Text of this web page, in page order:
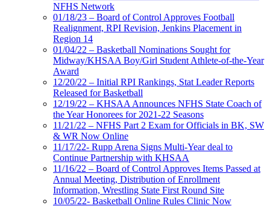
NFHS Network
01/18/23 – Board of Control Approves Football
Realignment, RPI Revision, Jenkins Placement in
Region 14
01/04/22 – Basketball Nominations Sought for
Midway/KHSAA Boy/Girl Student Athlete-of-the-Year
Award
12/20/22 – Initial RPI Rankings, Stat Leader Reports
Released for Basketball
12/19/22 – KHSAA Announces NFHS State Coach of
the Year Honorees for 2021-22 Seasons
11/21/22 – NFHS Part 2 Exam for Officials in BK, SW
& WR Now Online
11/17/22- Rupp Arena Signs Multi-Year deal to
Continue Partnership with KHSAA
11/16/22 – Board of Control Approves Items Passed at
Annual Meeting, Distribution of Enrollment
Information, Wrestling State First Round Site
10/05/22- Basketball Online Rules Clinic Now